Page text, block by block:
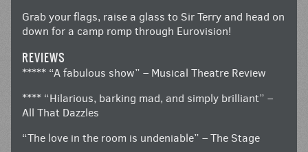
Grab your flags, raise a glass to Sir Terry and head on
down for a camp romp through Eurovision!
REVIEWS
***** “A fabulous show” – Musical Theatre Review
**** “Hilarious, barking mad, and simply brilliant” –
All That Dazzles
“The love in the room is undeniable” – The Stage